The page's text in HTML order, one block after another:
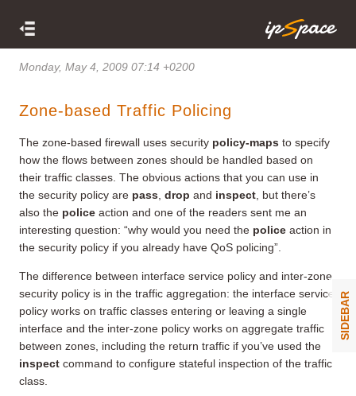
Monday, May 4, 2009 07:14 +0200
Zone-based Traffic Policing
The zone-based firewall uses security policy-maps to specify
how the flows between zones should be handled based on
their traffic classes. The obvious actions that you can use in
the security policy are pass drop and inspect , but there’s
also the police action and one of the readers sent me an
interesting question: “why would you need the police action in
the security policy if you already have QoS policing”.
The difference between interface service policy and inter-zone
security policy is in the traffic aggregation: the interface service
policy works on traffic classes entering or leaving a single
interface and the inter-zone policy works on aggregate traffic
between zones, including the return traffic if you’ve used the
inspect command to configure stateful inspection of the traffic
class.
SIDEBAR